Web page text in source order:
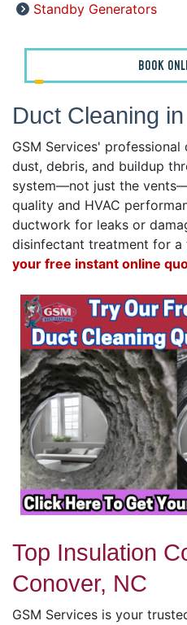
Standby Generators
BOOK
Duct Cleaning
GSM Services'
dust, debris, and buildup
system—not just the
quality and HVAC
ductwork for leaks or
disinfectant treatment for a
your free instant online
Top Insulation
Conover, NC
GSM Services is your